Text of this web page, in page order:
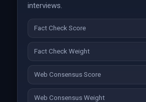
interviews.
Fact Check Score
Fact Check Weight
Web Consensus Score
Web Consensus Weight